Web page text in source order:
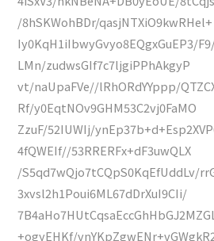
/8hSKWohBDr/qasjNTXiO9kwRHel+
Iy0KqH1iIbwyGvyo8EQgxGuEP3/
LMn/zudwsGIf7c7ljgiPPhAkgyP
vt/naUpaFVe//lRhORdYYppp/
Rf/y0EqtNOv9GHM53C2vj0FaMO
ZzuF/52IUWIj/
4fQWEIf//53RRERFx+dF3uwQLX
/S5qd7wQjo7tCQpS0KqEfUddLv/
3xvsl2h1Poui6ML67dDrXuI9CIi/
+ogyEHKf/